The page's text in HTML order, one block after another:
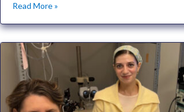
Read More »